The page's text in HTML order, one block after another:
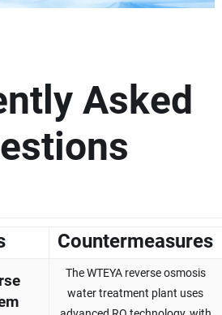
Asked
Countermeasures
The WTEYA reverse osmosis
water treatment plant uses